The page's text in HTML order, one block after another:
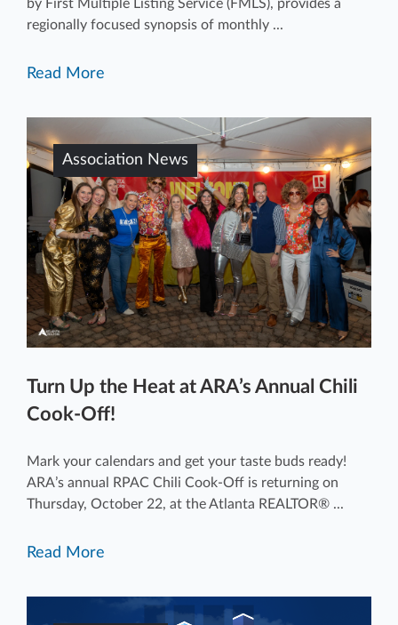
by First Multiple Listing Service (FMLS), provides a
regionally focused synopsis of monthly ...
Read More
Association News
Turn Up the Heat at ARA’s Annual Chili
Cook-Off!
Mark your calendars and get your taste buds ready!
ARA’s annual RPAC Chili Cook-Off is returning on
Thursday, October 22, at the Atlanta REALTOR® ...
Read More